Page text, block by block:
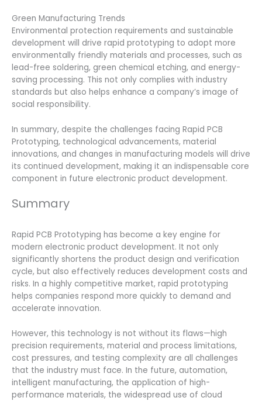
Green Manufacturing Trends
Environmental protection requirements and sustainable
development will drive rapid prototyping to adopt more
environmentally friendly materials and processes, such as
lead-free soldering, green chemical etching, and energy-
saving processing. This not only complies with industry
standards but also helps enhance a company’s image of
social responsibility.
In summary, despite the challenges facing Rapid PCB
Prototyping, technological advancements, material
innovations, and changes in manufacturing models will drive
its continued development, making it an indispensable core
component in future electronic product development.
Summary
Rapid PCB Prototyping has become a key engine for
modern electronic product development. It not only
significantly shortens the product design and verification
cycle, but also effectively reduces development costs and
risks. In a highly competitive market, rapid prototyping
helps companies respond more quickly to demand and
accelerate innovation.
However, this technology is not without its flaws—high
precision requirements, material and process limitations,
cost pressures, and testing complexity are all challenges
that the industry must face. In the future, automation,
intelligent manufacturing, the application of high-
performance materials, the widespread use of cloud